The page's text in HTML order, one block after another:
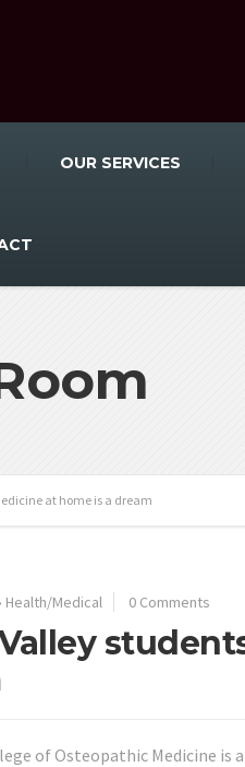
OUR SERVICES
at home is a dream
Health/Medical 0 Comments
Valley
of Osteopathic Medicine